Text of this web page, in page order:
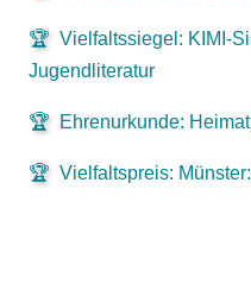
🏆 Vielfaltssiegel: KIMI-
Jugendliteratur
🏆 Ehrenurkunde:
🏆 Vielfaltspreis: